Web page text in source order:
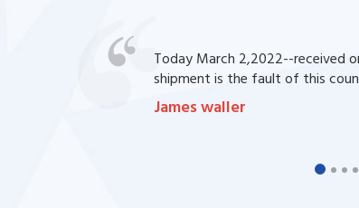
Today March 2,2022--received
shipment is the fault of this
James waller